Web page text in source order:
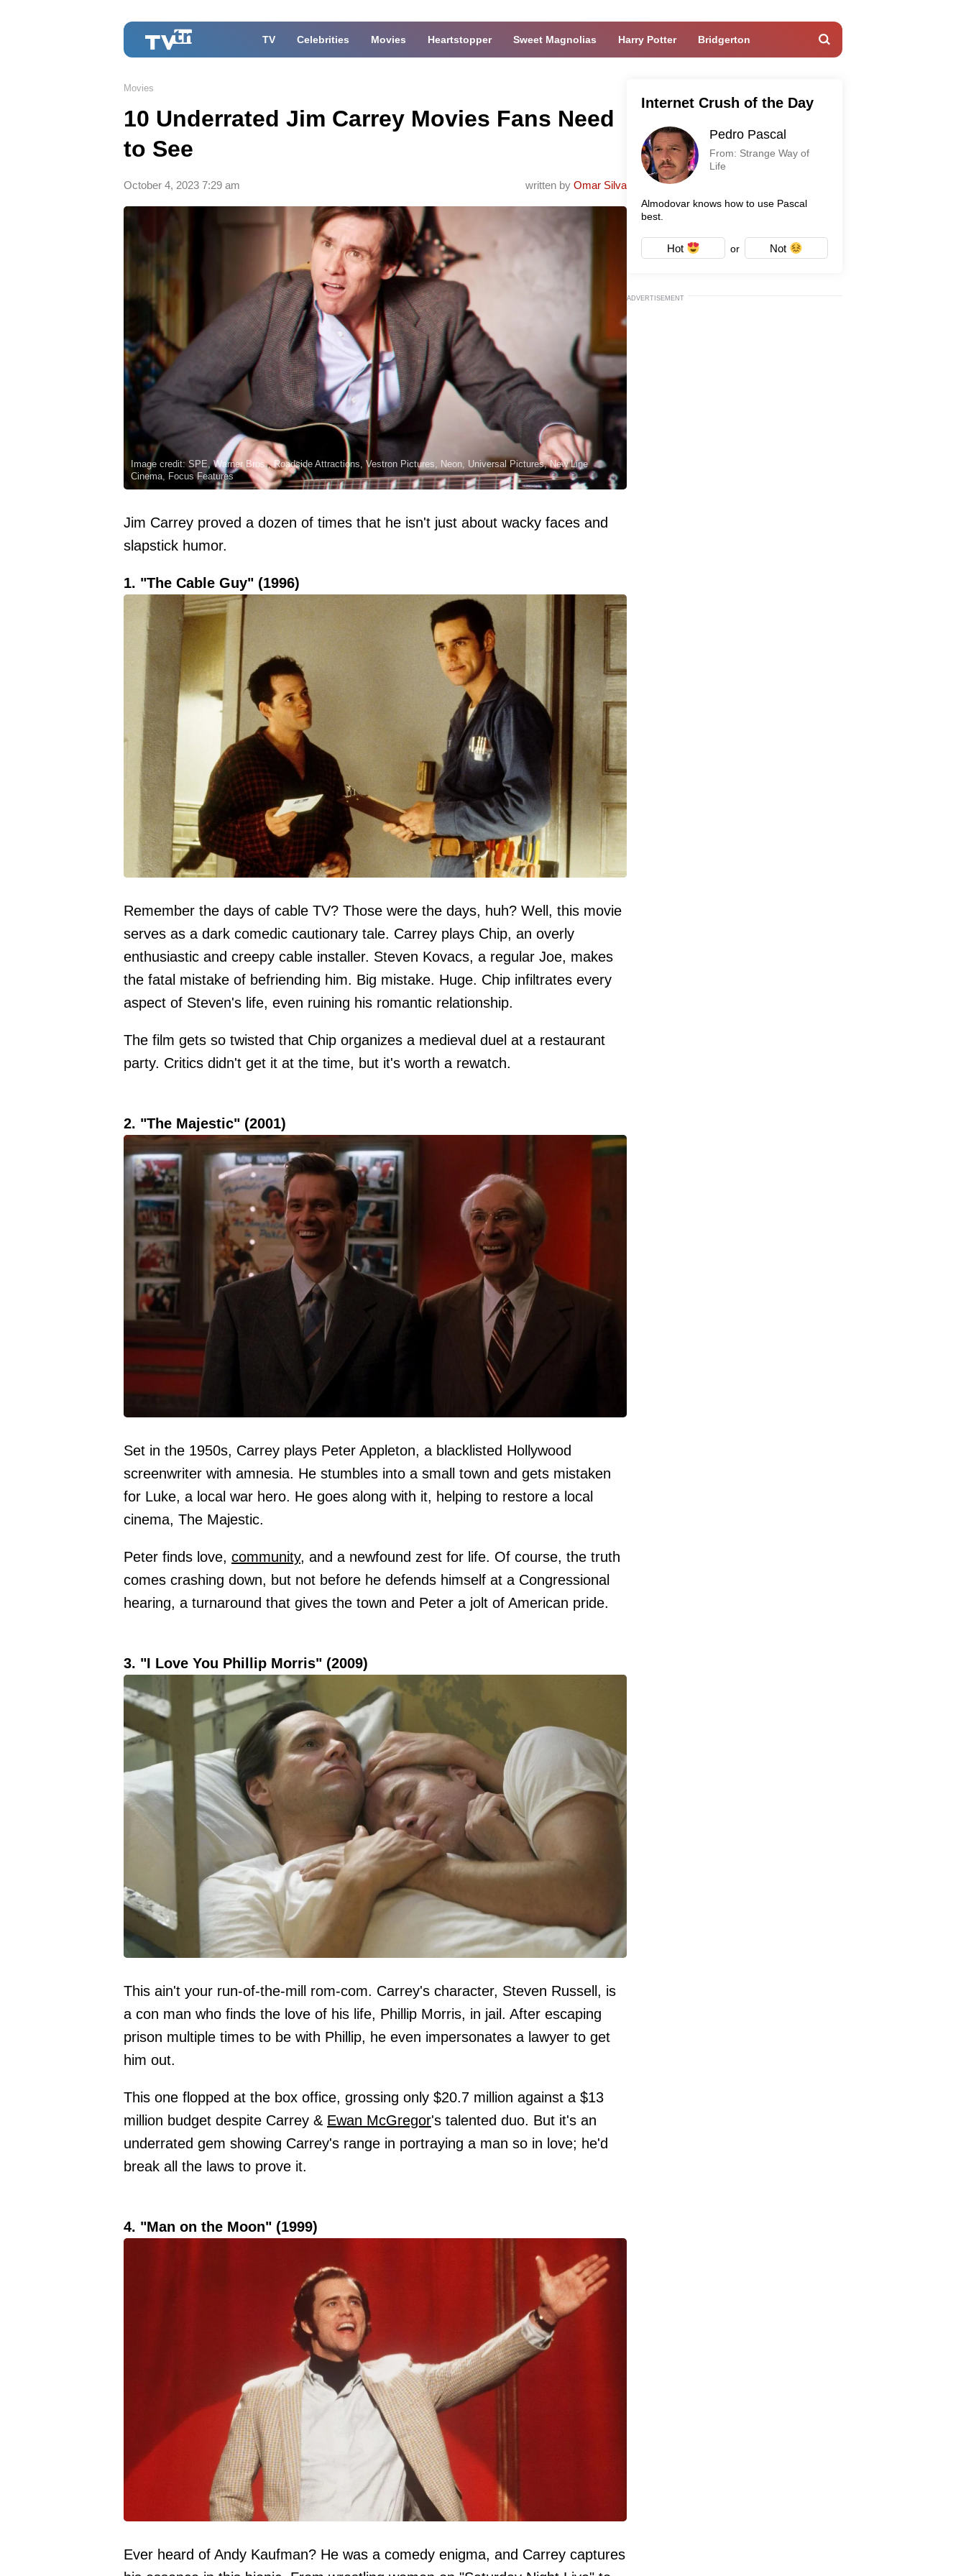
TV Celebrities Movies Heartstopper Sweet Magnolias Harry Potter Bridgerton
Movies
10 Underrated Jim Carrey Movies Fans Need
to See
written by Omar Silva
October 4, 2023 7:29 am
Image credit: SPE, Warner Bros., Roadside Attractions, Vestron Pictures, Neon, Universal Pictures, New Line
Cinema, Focus Features
Jim Carrey proved a dozen of times that he isn't just about wacky faces and
slapstick humor.
1. "The Cable Guy" (1996)
Remember the days of cable TV? Those were the days, huh? Well, this movie
serves as a dark comedic cautionary tale. Carrey plays Chip, an overly
enthusiastic and creepy cable installer. Steven Kovacs, a regular Joe, makes
the fatal mistake of befriending him. Big mistake. Huge. Chip infiltrates every
aspect of Steven's life, even ruining his romantic relationship.
The film gets so twisted that Chip organizes a medieval duel at a restaurant
party. Critics didn't get it at the time, but it's worth a rewatch.
2. "The Majestic" (2001)
Set in the 1950s, Carrey plays Peter Appleton, a blacklisted Hollywood
screenwriter with amnesia. He stumbles into a small town and gets mistaken
for Luke, a local war hero. He goes along with it, helping to restore a local
cinema, The Majestic.
Peter finds love, community, and a newfound zest for life. Of course, the truth
comes crashing down, but not before he defends himself at a Congressional
hearing, a turnaround that gives the town and Peter a jolt of American pride.
3. "I Love You Phillip Morris" (2009)
This ain't your run-of-the-mill rom-com. Carrey's character, Steven Russell, is
a con man who finds the love of his life, Phillip Morris, in jail. After escaping
prison multiple times to be with Phillip, he even impersonates a lawyer to get
him out.
This one flopped at the box office, grossing only $20.7 million against a $13
million budget despite Carrey & Ewan McGregor's talented duo. But it's an
underrated gem showing Carrey's range in portraying a man so in love; he'd
break all the laws to prove it.
4. "Man on the Moon" (1999)
Ever heard of Andy Kaufman? He was a comedy enigma, and Carrey captures
Internet Crush of the Day
Pedro Pascal
From: Strange Way of
Life
Almodovar knows how to use Pascal
best.
Hot or Not
ADVERTISEMENT